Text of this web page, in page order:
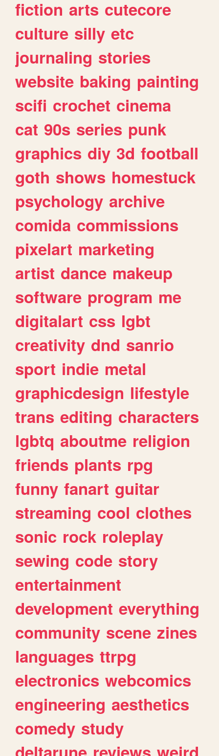
fiction arts cutecore
culture silly etc
journaling stories
website baking painting
scifi crochet cinema
cat 90s series punk
graphics diy 3d football
goth shows homestuck
psychology archive
comida commissions
pixelart marketing
artist dance makeup
software program me
digitalart css lgbt
creativity dnd sanrio
sport indie metal
graphicdesign lifestyle
trans editing characters
lgbtq aboutme religion
friends plants rpg
funny fanart guitar
streaming cool clothes
sonic rock roleplay
sewing code story
entertainment
development everything
community scene zines
languages ttrpg
electronics webcomics
engineering aesthetics
comedy study